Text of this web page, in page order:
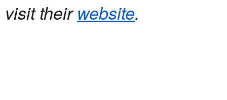
visit theirwebsite.